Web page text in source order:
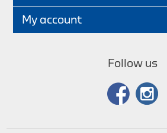
My account
Follow us